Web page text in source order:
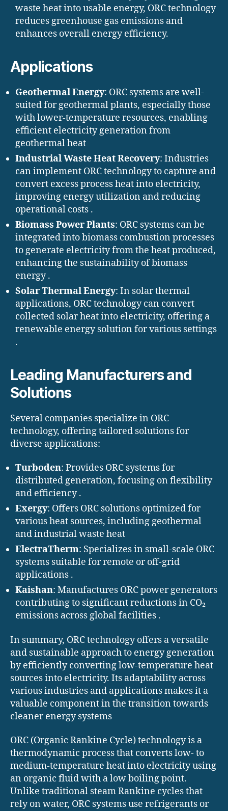
waste heat into usable energy, ORC technology
reduces greenhouse gas emissions and
enhances overall energy efficiency.
Applications
Geothermal Energy: ORC systems are well-
suited for geothermal plants, especially those
with lower-temperature resources, enabling
efficient electricity generation from
geothermal heat
Industrial Waste Heat Recovery: Industries
can implement ORC technology to capture and
convert excess process heat into electricity,
improving energy utilization and reducing
operational costs .​
Biomass Power Plants: ORC systems can be
integrated into biomass combustion processes
to generate electricity from the heat produced,
enhancing the sustainability of biomass
energy .​
Solar Thermal Energy: In solar thermal
applications, ORC technology can convert
collected solar heat into electricity, offering a
renewable energy solution for various settings
.​
Leading Manufacturers and
Solutions
Several companies specialize in ORC
technology, offering tailored solutions for
diverse applications:
Turboden: Provides ORC systems for
distributed generation, focusing on flexibility
and efficiency .​
Exergy: Offers ORC solutions optimized for
various heat sources, including geothermal
and industrial waste heat
ElectraTherm: Specializes in small-scale ORC
systems suitable for remote or off-grid
applications .​
Kaishan: Manufactures ORC power generators
contributing to significant reductions in CO₂
emissions across global facilities .
In summary, ORC technology offers a versatile
and sustainable approach to energy generation
by efficiently converting low-temperature heat
sources into electricity. Its adaptability across
various industries and applications makes it a
valuable component in the transition towards
cleaner energy systems
ORC (Organic Rankine Cycle) technology is a
thermodynamic process that converts low- to
medium-temperature heat into electricity using
an organic fluid with a low boiling point.
Unlike traditional steam Rankine cycles that
rely on water, ORC systems use refrigerants or